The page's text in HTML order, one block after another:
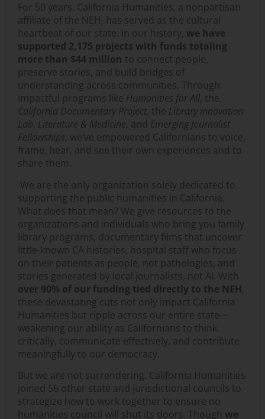
For 50 years, California Humanities, a nonpartisan
affiliate of the NEH, has served as the cultural
heartbeat of our state. In our history, we have
supported 2,175 projects with funds totaling
more than $44 million to connect people,
preserve stories, and build bridges of
understanding across communities. Through
impactful programs like Humanities for All, the
California Documentary Project, the Library Innovation
Lab, Literature & Medicine, and Emerging Journalist
Fellowships, we’ve empowered Californians to voice,
frame, hear, and see their own experiences and to
share them.
We are the only organization solely dedicated to
supporting the public humanities in California.
What does that mean? We give resources to the
organizations and individuals who bring you family
library programs, documentary films that uncover
little-known CA histories, hospital staff who focus
on their patients as people, not pathologies, and
stories generated by local journalists, not AI. With
over 90% of our funding tied directly to the NEH
these devastating cuts not only impact California
Humanities but ripple across our entire state—
weakening our ability as Californians to think
critically, communicate effectively, and contribute
meaningfully to our democracy.
But we are not surrendering. California Humanities
joined 56 other state and jurisdictional councils to
strategize how to work together to ensure no
humanities council will shut its doors. Though we